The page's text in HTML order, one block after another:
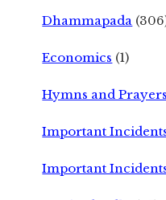
Dhammapada
Economics (1)
Hymns and Prayers
Important
Important